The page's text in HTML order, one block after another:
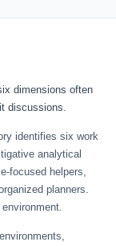
dimensions often
discussions.
identifies six work
analytical
focused helpers,
planners.